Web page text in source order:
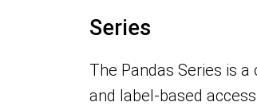
Series
The Pandas Series is
and label-based